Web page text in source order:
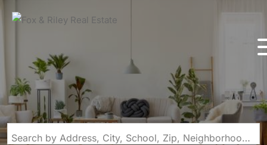
Search by Address, City, School, Zip, Neighborhood or #MLS